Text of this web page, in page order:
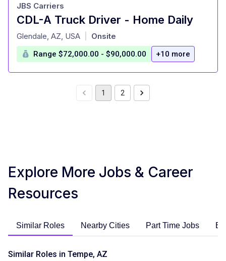
CDL-A Truck Driver - Home Daily
at
JBS Carriers
Glendale, AZ, USA Onsite
Range $72,000.00 - $90,000.00 +10 more
1 2
Explore More Jobs & Career
Resources
Similar Roles Nearby Cities Part Time Jobs
Similar Roles in Tempe, AZ